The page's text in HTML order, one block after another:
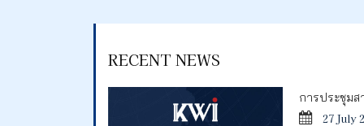
RECENT NEWS
การประชุม
27 July